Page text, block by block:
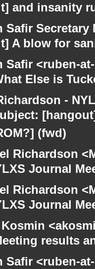
and insanity
Safir
A blow for
Safir <ruben-
Else is
-
(fwd)
Richardson
Journal
Richardson
Journal
Kosmin
results
Safir <ruben-